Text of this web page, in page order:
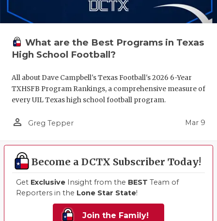
What are the Best Programs in Texas
High School Football?
All about Dave Campbell's Texas Football's 2026 6-Year
TXHSFB Program Rankings, a comprehensive measure of
every UIL Texas high school football program.
person_outline Greg Tepper Mar 9
Become a DCTX Subscriber Today!
Get Exclusive Insight from the BEST Team of
Reporters in the Lone Star State!
Join the Family!